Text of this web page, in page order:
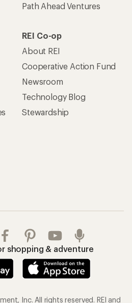
Path Ahead Ventures
REI Co-op
About REI
Cooperative Action Fund
Newsroom
Technology Blog
Stewardship
shopping & adventure
Inc. All rights reserved. REI and